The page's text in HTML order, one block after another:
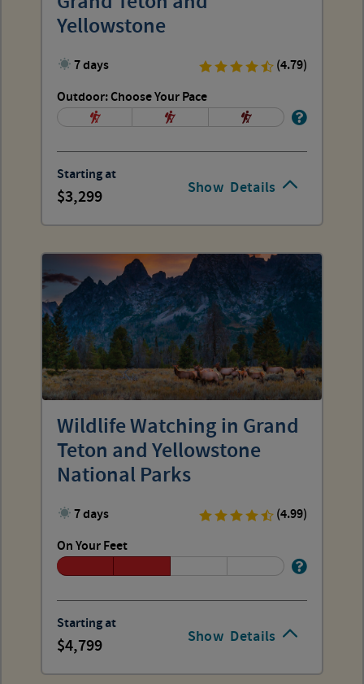
Show Details
Yellowstone
7 days
(4.79)
Outdoor: Choose Your Pace
Starting at
3,299
Show Details
Wildlife Watching in Grand
Teton and Yellowstone
National Parks
7 days
(4.99)
On Your Feet
Starting at
4,799